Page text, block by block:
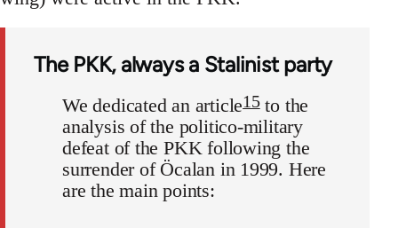
The PKK, always a Stalinist party
We dedicated an article15to the
analysis of the politico-military
defeat of the PKK following the
surrender of Öcalan in 1999. Here
are the main points: